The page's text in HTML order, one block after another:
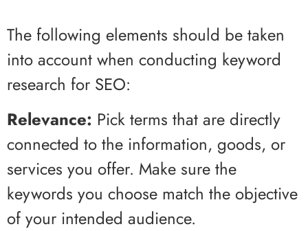
The following elements should be taken
into account when conducting keyword
research for SEO:
Relevance: Pick terms that are directly
connected to the information, goods, or
services you offer. Make sure the
keywords you choose match the objective
of your intended audience.